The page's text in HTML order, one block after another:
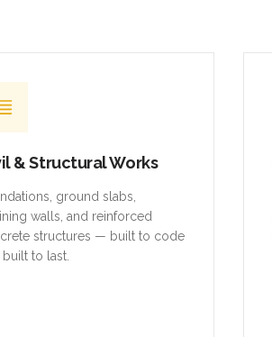
& Structural Works
ground slabs,
walls, and reinforced
structures — built to code
to last.